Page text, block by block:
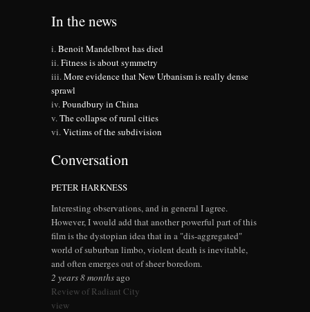
In the news
Benoit Mandelbrot has died
Fitness is about symmetry
More evidence that New Urbanism is really dense
sprawl
Poundbury in China
The collapse of rural cities
Victims of the subdivision
Conversation
PETER HARKNESS
Interesting observations, and in general I agree.
However, I would add that another powerful part of this
film is the dystopian idea that in a "dis-aggregated"
world of suburban limbo, violent death is inevitable,
and often emerges out of sheer boredom.
2 years 8 monthsago
Review of Radiant City
view